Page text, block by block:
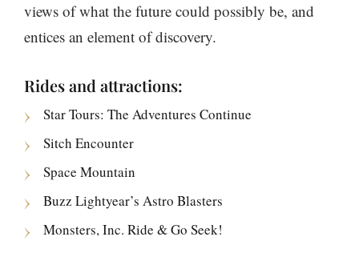
views of what the future could possibly be, and
entices an element of discovery.
Rides and attractions:
Star Tours: The Adventures Continue
Sitch Encounter
Space Mountain
Buzz Lightyear’s Astro Blasters
Monsters, Inc. Ride & Go Seek!